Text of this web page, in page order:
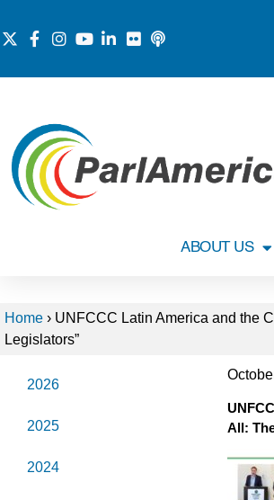
ABOUT US
Home › UNFCCC Latin America and the
Legislators”
2026
2025
2024
All: